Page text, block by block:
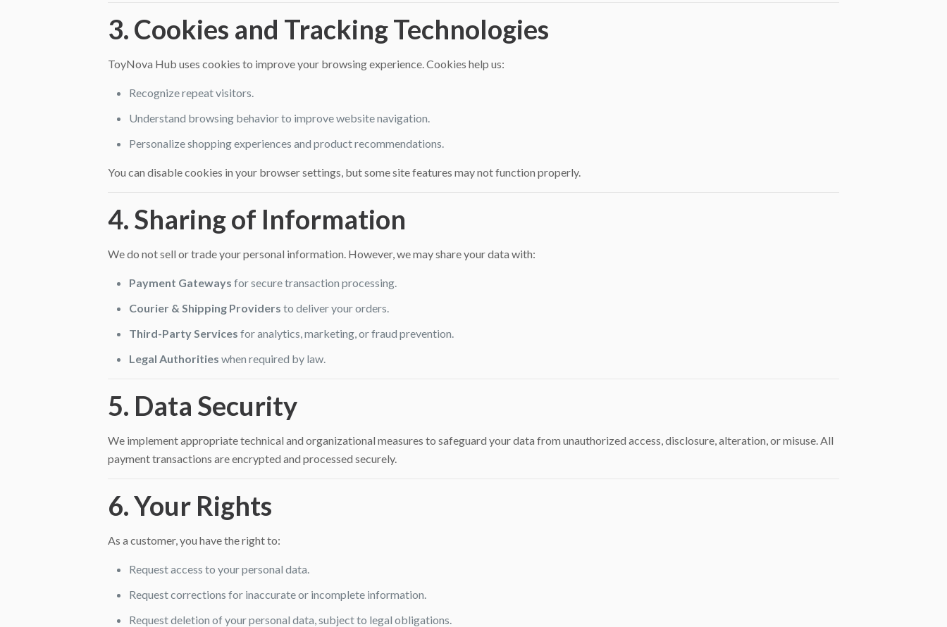
3. Cookies and Tracking Technologies
ToyNova Hub uses cookies to improve your browsing experience. Cookies help us:
Recognize repeat visitors.
Understand browsing behavior to improve website navigation.
Personalize shopping experiences and product recommendations.
You can disable cookies in your browser settings, but some site features may not function properly.
4. Sharing of Information
We do not sell or trade your personal information. However, we may share your data with:
Payment Gateways for secure transaction processing.
Courier & Shipping Providers to deliver your orders.
Third-Party Services for analytics, marketing, or fraud prevention.
Legal Authorities when required by law.
5. Data Security
We implement appropriate technical and organizational measures to safeguard your data from unauthorized access, disclosure, alteration, or misuse. All
payment transactions are encrypted and processed securely.
6. Your Rights
As a customer, you have the right to:
Request access to your personal data.
Request corrections for inaccurate or incomplete information.
Request deletion of your personal data, subject to legal obligations.